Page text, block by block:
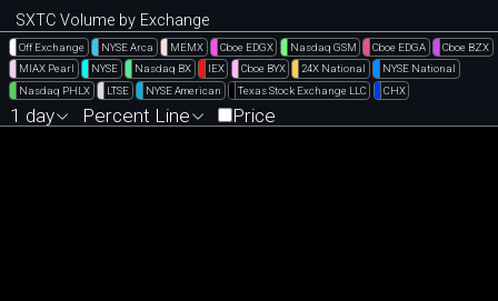
SXTC Volume by Exchange
Off Exchange NYSE Arca MEMX Cboe EDGX Nasdaq GSM Cboe EDGA
Cboe BZX
MIAX Pearl
NYSE Nasdaq BX IEX Cboe BYX 24X National
NYSE National
Nasdaq PHLX
LTSE NYSE American Texas Stock Exchange LLC CHX
1 day Percent Line Price